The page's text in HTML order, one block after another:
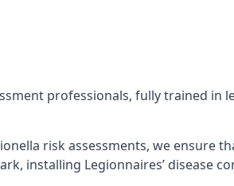
professionals, fully trained in
risk assessments, we ensure
installing Legionnaires’ disease